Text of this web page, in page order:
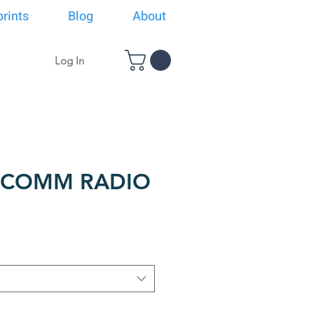
Blog About
Log In
RADIO